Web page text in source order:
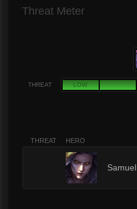
Threat Meter
THREAT LOW
THREAT HERO
Samuel